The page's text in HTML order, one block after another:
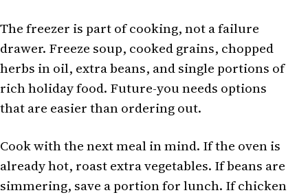
The freezer is part of cooking, not a failure
drawer. Freeze soup, cooked grains, chopped
herbs in oil, extra beans, and single portions of
rich holiday food. Future-you needs options
that are easier than ordering out.
Cook with the next meal in mind. If the oven is
already hot, roast extra vegetables. If beans are
simmering, save a portion for lunch. If chicken